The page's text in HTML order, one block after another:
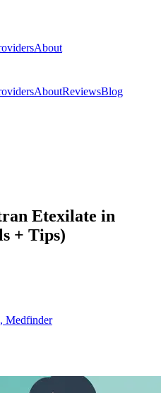
About
AboutReviewsBlog
Etexilate in
+ Tips)
Medfinder